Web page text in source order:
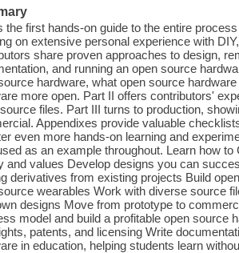
the first hands-on guide to the entire
on extensive personal experience with
share proven approaches to design,
and running an open source
hardware, what open source
more open. Part II offers contributors'
files. Part III turns to production,
Appendixes provide valuable
even more hands-on learning and
as an example throughout. Learn how
and values Develop designs you can
derivatives from existing projects Build
wearables Work with diverse source
designs Move from prototype to
model and build a profitable open source
patents, and licensing Write
in education, helping students learn